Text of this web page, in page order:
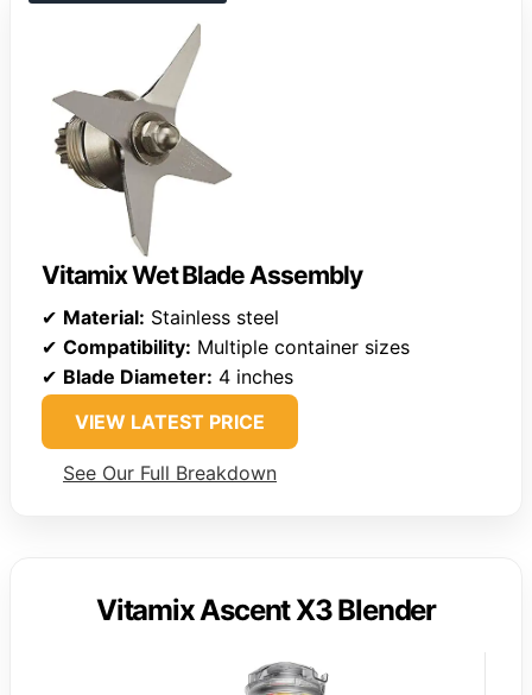
Vitamix Wet Blade Assembly
✔ Material: Stainless steel
✔ Compatibility: Multiple container sizes
✔ Blade Diameter: 4 inches
VIEW LATEST PRICE
See Our Full Breakdown
Vitamix Ascent X3 Blender